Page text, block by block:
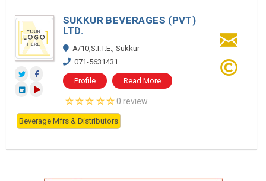
SUKKUR BEVERAGES (PVT)
LTD.
A/10,S.I.T.E., Sukkur
071-5631431
Profile Read More
0 review
Beverage Mfrs & Distributors